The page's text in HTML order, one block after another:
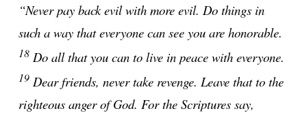
“Never pay back evil with more evil. Do things in
such a way that everyone can see you are honorable.
18 Do all that you can to live in peace with everyone.
19 Dear friends, never take revenge. Leave that to the
righteous anger of God. For the Scriptures say,